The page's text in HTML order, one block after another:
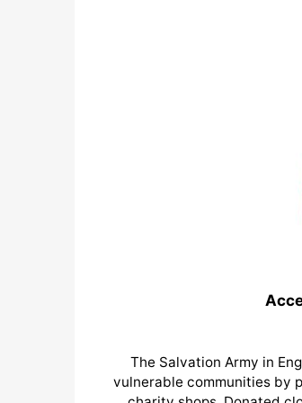
The Salvation Army in
vulnerable communities by